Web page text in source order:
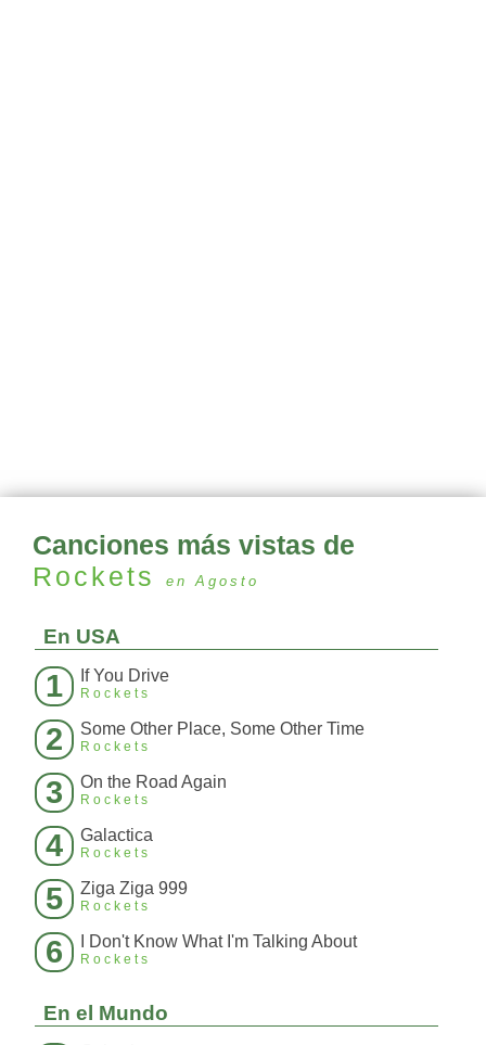
Canciones más vistas de
Rockets
en Agosto
En USA
1 If You Drive
Rockets
2 Some Other Place, Some Other Time
Rockets
3 On the Road Again
Rockets
4 Galactica
Rockets
5 Ziga Ziga 999
Rockets
6 I Don't Know What I'm Talking About
Rockets
En el Mundo